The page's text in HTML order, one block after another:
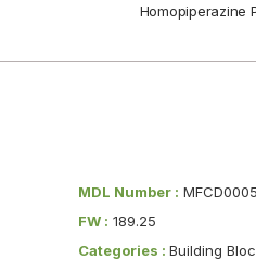
Homopiperazine
MDL Number :
FW : 189.25
Categories : Building